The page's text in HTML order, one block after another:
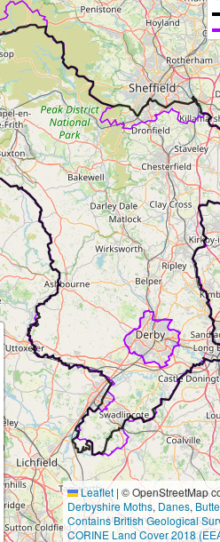
Leaflet | © OpenStreetMap
Derbyshire Moths, Danes,
Contains British Geological
CORINE Land Cover 2018